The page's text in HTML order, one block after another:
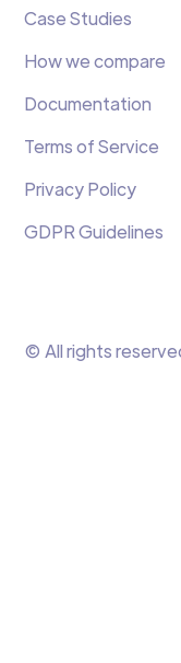
Case Studies
How we compare
Documentation
Terms of Service
Privacy Policy
GDPR Guidelines
© All rights